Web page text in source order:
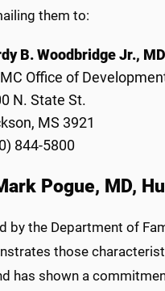
them to:
B. Woodbridge Jr.,
Office of
N. State St.
MS 3921
844-5800
Pogue, MD,
by the Department of
those
has shown a